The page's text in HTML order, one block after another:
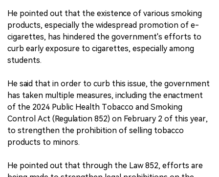
He pointed out that the existence of various smoking
products, especially the widespread promotion of e-
cigarettes, has hindered the government's efforts to
curb early exposure to cigarettes, especially among
students.
He said that in order to curb this issue, the government
has taken multiple measures, including the enactment
of the 2024 Public Health Tobacco and Smoking
Control Act (Regulation 852) on February 2 of this year,
to strengthen the prohibition of selling tobacco
products to minors.
He pointed out that through the Law 852, efforts are